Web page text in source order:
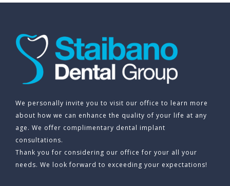
We personally invite you to visit our office to learn more
about how we can enhance the quality of your life at any
age. We offer complimentary dental implant
consultations.
Thank you for considering our office for your all your
needs. We look forward to exceeding your expectations!